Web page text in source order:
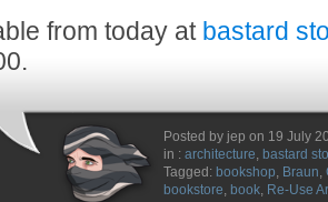
from today at bastard
Posted by jep on 19 July
in : architecture bastard
Tagged: bookshop Braun
bookstore book Re-Use